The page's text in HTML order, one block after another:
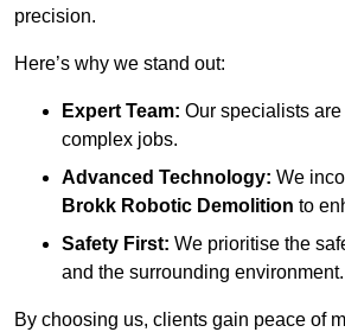
precision.
Here’s why we stand out:
Expert Team: Our specialists
complex jobs.
Advanced Technology: We
Brokk Robotic Demolition to
Safety First: We prioritise the
and the surrounding environment.
By choosing us, clients gain peace of